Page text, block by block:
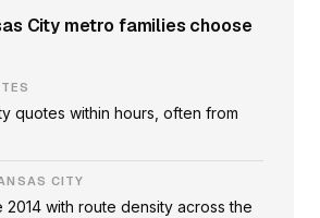
City metro families choose
quotes within hours, often from
CITY
2014 with route density across the